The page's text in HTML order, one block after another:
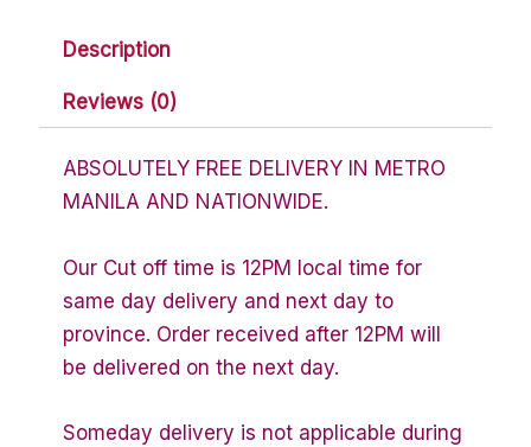
Description
Reviews (0)
ABSOLUTELY FREE DELIVERY IN METRO
MANILA AND NATIONWIDE.
Our Cut off time is 12PM local time for
same day delivery and next day to
province. Order received after 12PM will
be delivered on the next day.
Someday delivery is not applicable during